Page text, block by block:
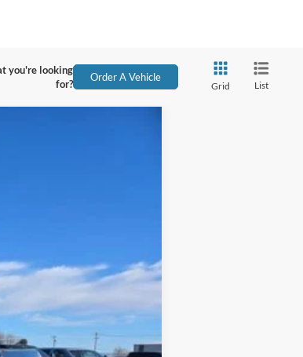
you're looking
for?
Order A Vehicle
Grid List